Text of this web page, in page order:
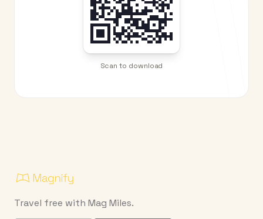
Scan to download
Travel free with Mag Miles.